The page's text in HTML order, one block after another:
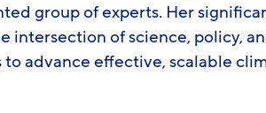
group of experts. Her
intersection of science, policy,
advance effective, scalable